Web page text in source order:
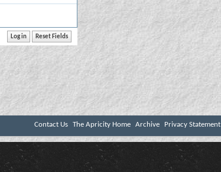
Contact Us The Apricity Home Archive Privacy Statement